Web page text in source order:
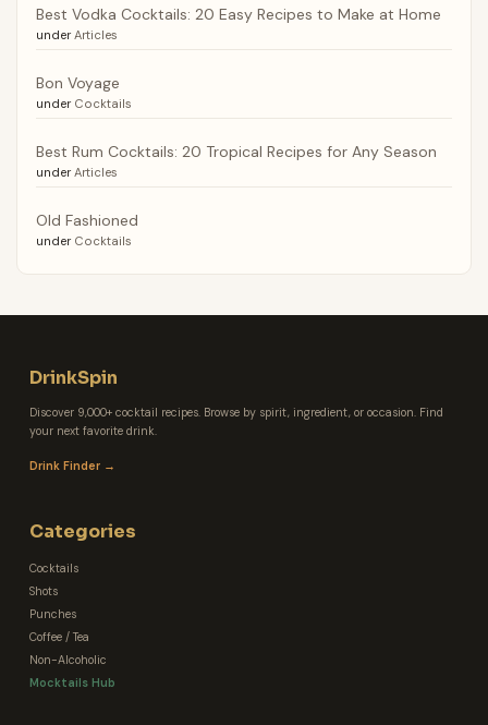
Best Vodka Cocktails: 20 Easy Recipes to Make at Home
under Articles
Bon Voyage
under Cocktails
Best Rum Cocktails: 20 Tropical Recipes for Any Season
under Articles
Old Fashioned
under Cocktails
DrinkSpin
Discover 9,000+ cocktail recipes. Browse by spirit, ingredient, or occasion. Find
your next favorite drink.
Drink Finder →
Categories
Cocktails
Shots
Punches
Coffee / Tea
Non-Alcoholic
Mocktails Hub